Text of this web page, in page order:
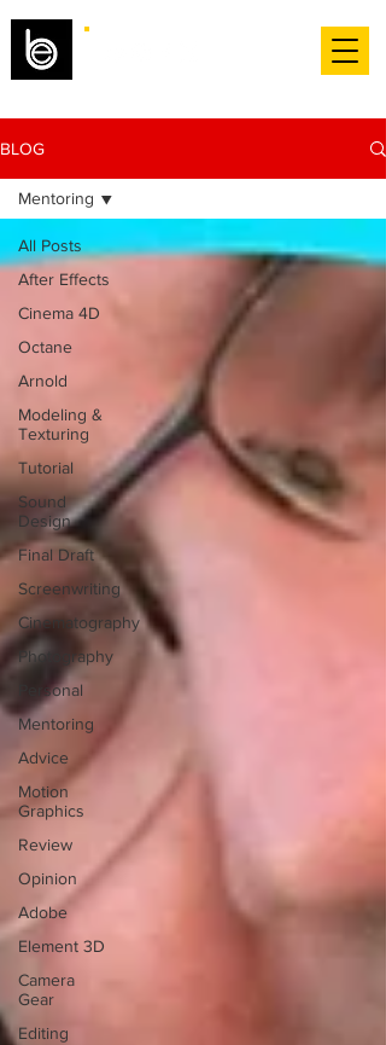
BLOG
All Posts
After Effects
Cinema 4D
Octane
Arnold
Modeling &
Texturing
Tutorial
Sound
Design
Final Draft
Screenwriting
Cinematography
Photography
Personal
Mentoring
Advice
Motion
Graphics
Review
Opinion
Adobe
Element 3D
Camera
Gear
Editing
Mentoring